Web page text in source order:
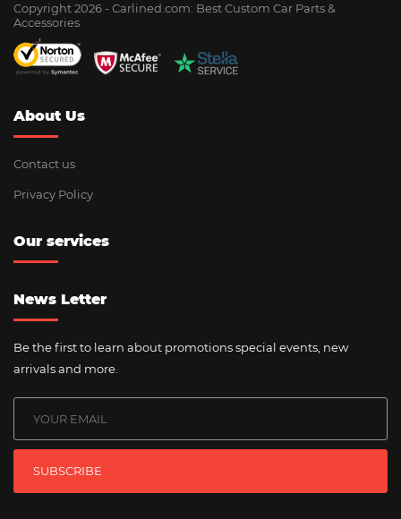
Copyright 2026 - Сarlined.com: Best Custom Car Parts &
Accessories
About Us
Contact us
Privacy Policy
Our services
News Letter
Be the first to learn about promotions special events, new
arrivals and more.
SUBSCRIBE